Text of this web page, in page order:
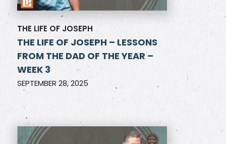
THE LIFE OF JOSEPH
THE LIFE OF JOSEPH – LESSONS
FROM THE DAD OF THE YEAR –
WEEK 3
SEPTEMBER 28, 2025